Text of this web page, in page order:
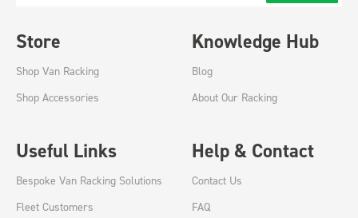
Store
Shop Van Racking
Shop Accessories
Knowledge Hub
Blog
About Our Racking
Useful Links
Bespoke Van Racking Solutions
Fleet Customers
Help & Contact
Contact Us
FAQ